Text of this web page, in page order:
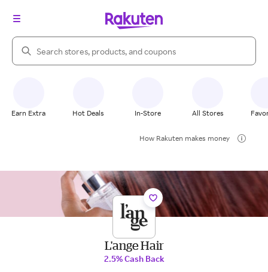
Search Rakuten
Earn Extra Hot Deals In-Store All Stores
How Rakuten makes money
L'ange Hair
2.5% Cash Back